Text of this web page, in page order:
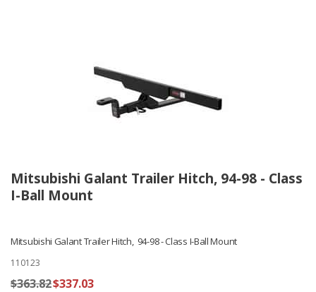
Mitsubishi Galant Trailer Hitch, 94-98 - Class
I-Ball Mount
Mitsubishi Galant Trailer Hitch, 94-98 - Class I-Ball Mount
110123
$363.82$337.03